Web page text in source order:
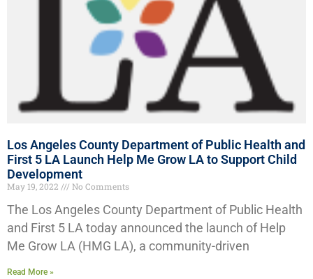
Los Angeles County Department of Public Health and
First 5 LA Launch Help Me Grow LA to Support Child
Development
May 19, 2022 No Comments
The Los Angeles County Department of Public Health
and First 5 LA today announced the launch of Help
Me Grow LA (HMG LA), a community-driven
Read More »